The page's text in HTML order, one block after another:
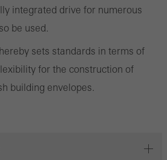
integrated drive for numerous
be used.
sets standards in terms of
for the construction of
building envelopes.
users across websites. This also
of services of third-party providers who